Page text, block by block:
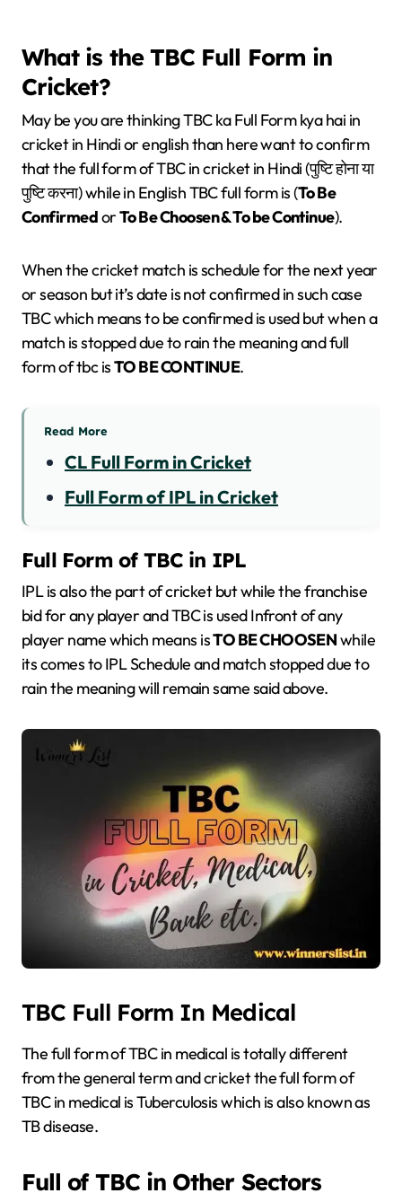
What is the TBC Full Form in
Cricket?
May be you are thinking TBC ka Full Form kya hai in
cricket in Hindi or english than here want to confirm
that the full form of TBC in cricket in Hindi (पुष्टि होना या
पुष्टि करना) while in English TBC full form is (To Be
ConfirmedorTo Be Choosen & To be Continue).
When the cricket match is schedule for the next year
or season but it’s date is not confirmed in such case
TBC which means to be confirmed is used but when a
match is stopped due to rain the meaning and full
form of tbc isTO BE CONTINUE.
Read More
CL Full Form in Cricket
Full Form of IPL in Cricket
Full Form of TBC in IPL
IPL is also the part of cricket but while the franchise
bid for any player and TBC is used Infront of any
player name which means isTO BE CHOOSENwhile
its comes to IPL Schedule and match stopped due to
rain the meaning will remain same said above.
TBC Full Form In Medical
The full form of TBC in medical is totally different
from the general term and cricket the full form of
TBC in medical is Tuberculosis which is also known as
TB disease.
Full of TBC in Other Sectors